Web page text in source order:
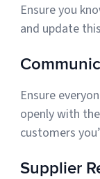
Ensure you
and update
Ensure
openly with
customers
Supplier